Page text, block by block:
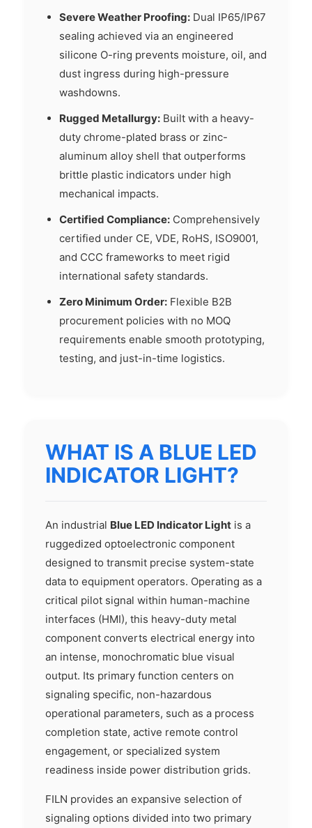
Severe Weather Proofing: Dual IP65/IP67
sealing achieved via an engineered
silicone O-ring prevents moisture, oil, and
dust ingress during high-pressure
washdowns.
Rugged Metallurgy: Built with a heavy-
duty chrome-plated brass or zinc-
aluminum alloy shell that outperforms
brittle plastic indicators under high
mechanical impacts.
Certified Compliance: Comprehensively
certified under CE, VDE, RoHS, ISO9001,
and CCC frameworks to meet rigid
international safety standards.
Zero Minimum Order: Flexible B2B
procurement policies with no MOQ
requirements enable smooth prototyping,
testing, and just-in-time logistics.
WHAT IS A BLUE LED
INDICATOR LIGHT?
An industrial Blue LED Indicator Light is a
ruggedized optoelectronic component
designed to transmit precise system-state
data to equipment operators. Operating as a
critical pilot signal within human-machine
interfaces (HMI), this heavy-duty metal
component converts electrical energy into
an intense, monochromatic blue visual
output. Its primary function centers on
signaling specific, non-hazardous
operational parameters, such as a process
completion state, active remote control
engagement, or specialized system
readiness inside power distribution grids.
FILN provides an expansive selection of
signaling options divided into two primary